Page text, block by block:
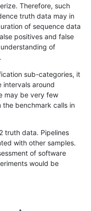
1683...17201721»
Therefore, such
truth data may in
of sequence data
positives and false
of
sub-categories, it
intervals around
may be very few
benchmark calls in
truth data. Pipelines
with other samples.
of software
would be